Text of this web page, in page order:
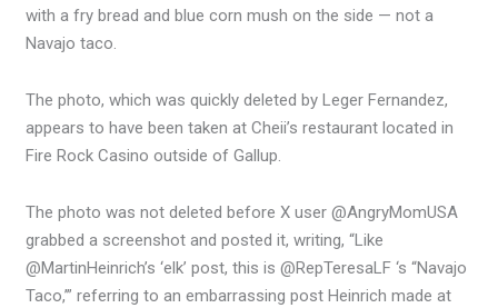
with a fry bread and blue corn mush on the side — not a
Navajo taco.
The photo, which was quickly deleted by Leger Fernandez,
appears to have been taken at Cheii’s restaurant located in
Fire Rock Casino outside of Gallup.
The photo was not deleted before X user @AngryMomUSA
grabbed a screenshot and posted it, writing, “Like
@MartinHeinrich’s ‘elk’ post, this is @RepTeresaLF ‘s “Navajo
Taco,’” referring to an embarrassing post Heinrich made at